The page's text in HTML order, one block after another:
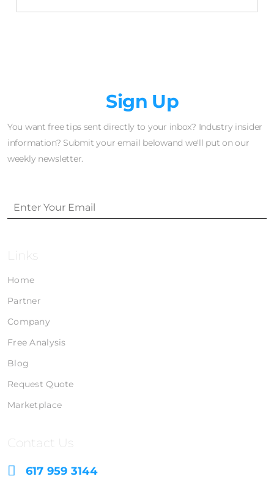
Sign Up
You want free tips sent directly to your inbox? Industry insider
information? Submit your email belowand we'll put on our
weekly newsletter.
Links
Home
Partner
Company
Free Analysis
Blog
Request Quote
Marketplace
Contact Us
617 959 3144